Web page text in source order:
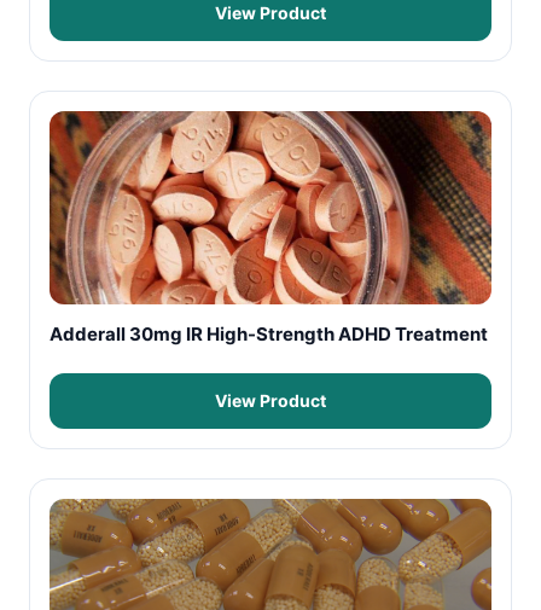
View Product
Adderall 30mg IR High-Strength ADHD Treatment
View Product